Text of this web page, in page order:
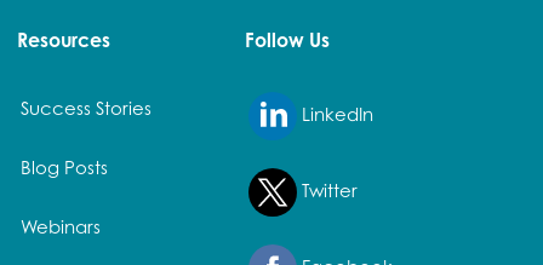
Resources
Success Stories
Blog Posts
Webinars
Follow Us
LinkedIn
Twitter